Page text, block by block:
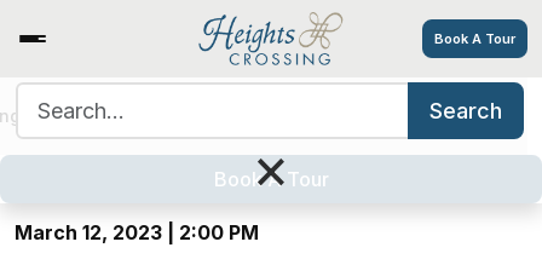
Book A Tour
Book A Tour
Options Careers
Search
×
Musical Entertainment by Dave
Spagone
March 12, 2023 | 2:00 PM